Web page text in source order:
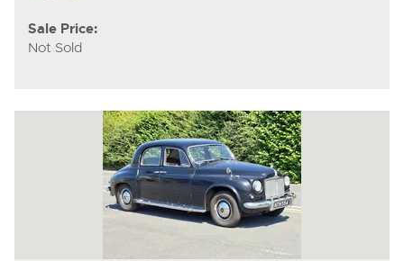
Sale Price:
Not Sold